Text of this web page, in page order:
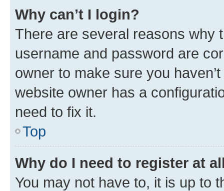
Why can’t I login?
There are several reasons why
username and password are
owner to make sure you
website owner has a
need to fix it.
Top
Why do I need to register at
You may not have to, it is up to